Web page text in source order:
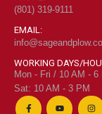
(801) 319-9111
EMAIL:
WORKING DAYS/
Mon - Fri / 10 AM - 6
Sat: 10 AM - 3 PM